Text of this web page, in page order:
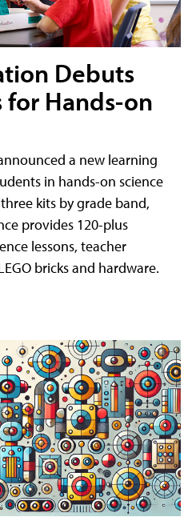
Debuts
for Hands-on
a new learning
in hands-on science
kits by grade band,
provides 120-plus
lessons, teacher
bricks and hardware.